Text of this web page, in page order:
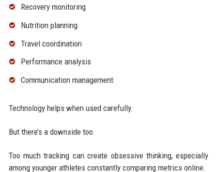
Recovery monitoring
Nutrition planning
Travel coordination
Performance analysis
Communication management
Technology helps when used carefully.
But there’s a downside too.
Too much tracking can create obsessive thinking, especially
among younger athletes constantly comparing metrics online.